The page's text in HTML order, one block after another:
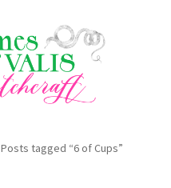
Posts tagged “6 of Cups”